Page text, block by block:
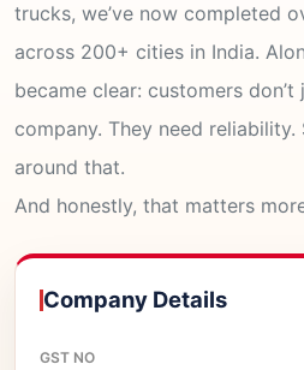
trucks, we’ve now completed
across 200+ cities in India.
became clear: customers
company. They need
around that.
And honestly, that matters
Company Details
GST NO